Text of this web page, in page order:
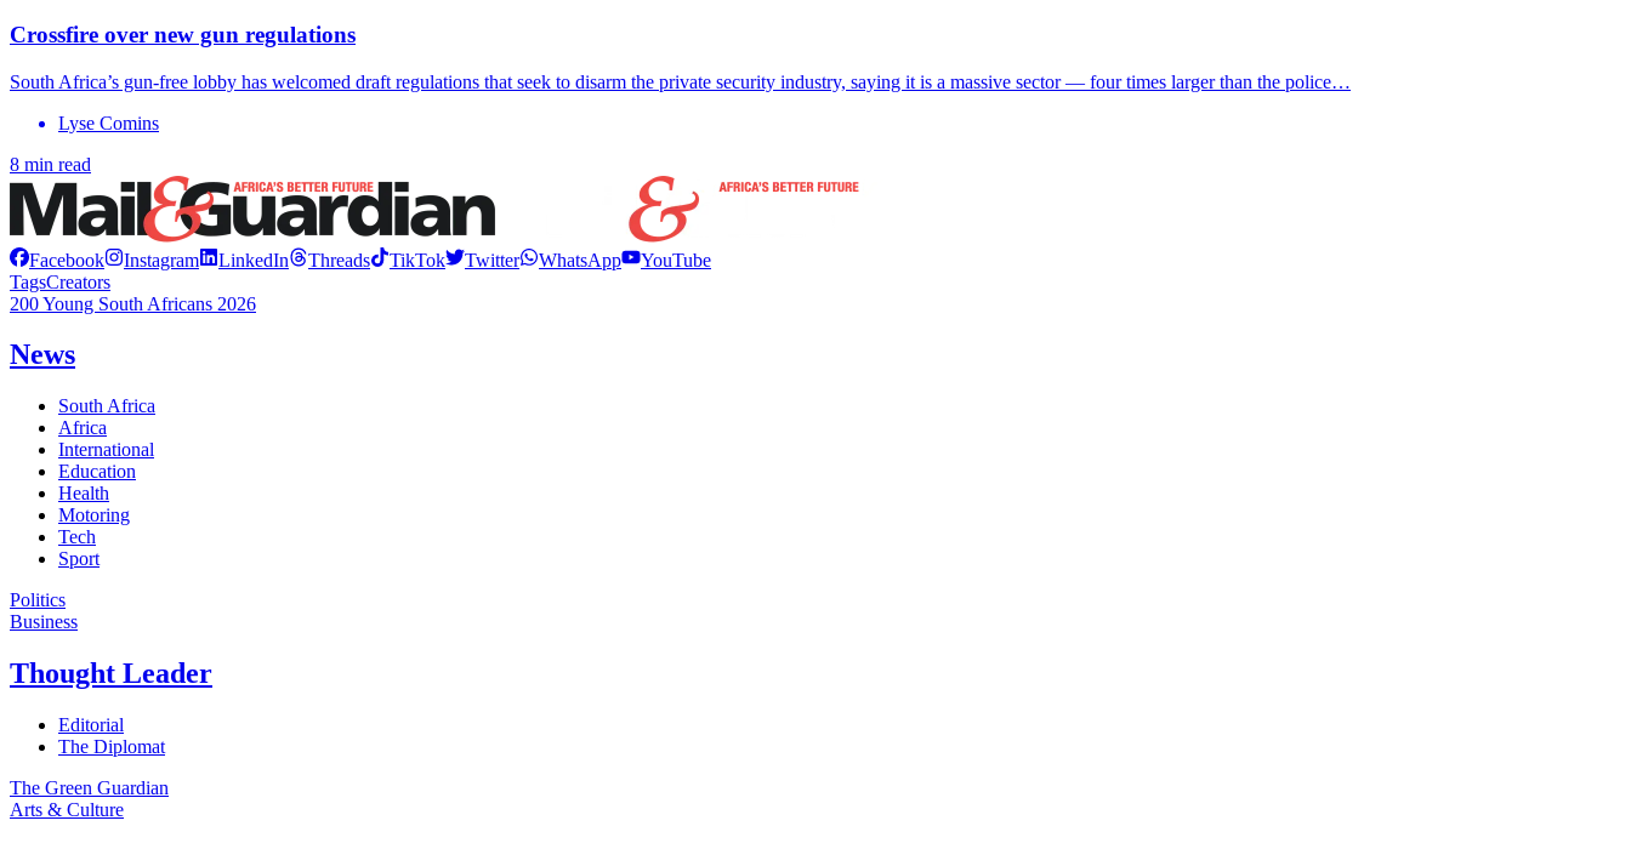
Crossfire over new gun regulations
South Africa’s gun-free lobby has welcomed draft regulations that seek to disarm the private security industry, saying it is a massive sector — four times larger than the police…
Lyse Comins
8 min read
Facebook Instagram LinkedIn Threads TikTok Twitter WhatsApp
YouTube
TagsCreators
200 Young South Africans 2026
News
South Africa
Africa
International
Education
Health
Motoring
Tech
Sport
Politics
Business
Thought Leader
Editorial
The Diplomat
The Green Guardian
Arts & Culture